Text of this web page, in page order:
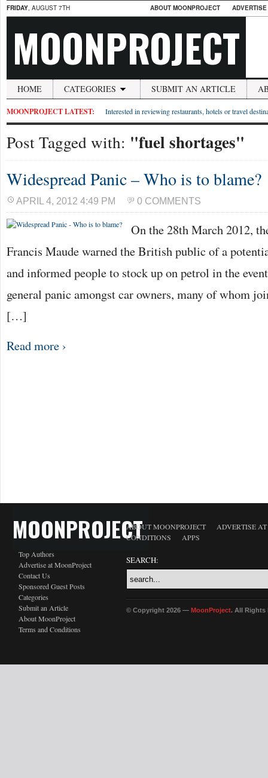
FRIDAY, AUGUST 7TH ABOUT MOONPROJECT
MOONPROJECT
HOME CATEGORIES SUBMIT AN ARTICLE
MOONPROJECT LATEST: Interested in reviewing restaurants, hotels or travel
Post Tagged with: "fuel shortages"
Widespread Panic – Who is to blame?
APRIL 4, 2012 4:49 PM 0 COMMENTS
On the 28th March 2012,
Francis Maude warned the British public of a
and informed people to stock up on petrol in the
general panic amongst car owners, many of whom
[…]
Read more ›
MOONPROJECT
Top Authors
Advertise at MoonProject
Contact Us
Sponsored Guest Posts
Categories
Submit an Article
About MoonProject
Terms and Conditions
ABOUT MOONPROJECT
ADVERTISE
CONDITIONS
APPS
SEARCH:
© Copyright 2026 — MoonProject. All Rights